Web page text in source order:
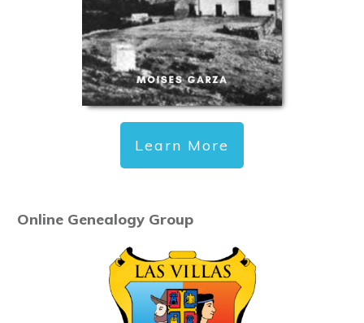
Learn More
Online Genealogy Group